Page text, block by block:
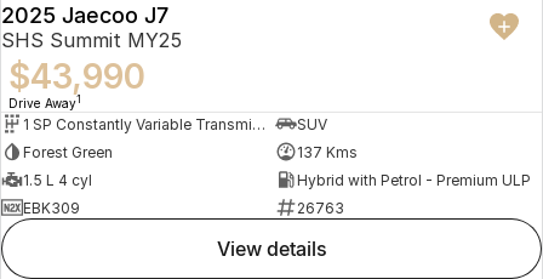
2025 Jaecoo J7
SHS Summit MY25
$43,990
Drive Away1
1 SP Constantly Variable Transmission
SUV
Forest Green
137 Kms
1.5 L 4 cyl
Hybrid with Petrol - Premium ULP
EBK309
26763
view details